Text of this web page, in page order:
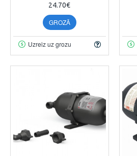
24.70€
GROZĀ
Uzreiz uz grozu